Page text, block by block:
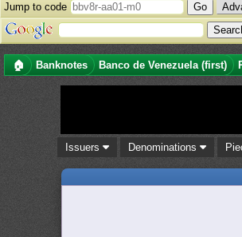
Jump to code
🏠 Banknotes Banco de Venezuela (first)
Issuers Denominations